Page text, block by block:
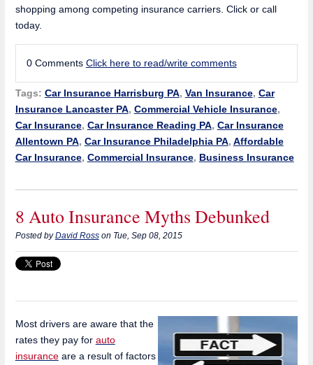
shopping among competing insurance carriers. Click or call
today.
0 Comments Click here to read/write comments
Tags: Car Insurance Harrisburg PA, Van Insurance, Car
Insurance Lancaster PA, Commercial Vehicle Insurance,
Car Insurance, Car Insurance Reading PA, Car Insurance
Allentown PA, Car Insurance Philadelphia PA, Affordable
Car Insurance, Commercial Insurance, Business Insurance
8 Auto Insurance Myths Debunked
Posted byDavid Rosson Tue, Sep 08, 2015
Most drivers are aware that the
rates they pay for auto
insuranceare a result of factors